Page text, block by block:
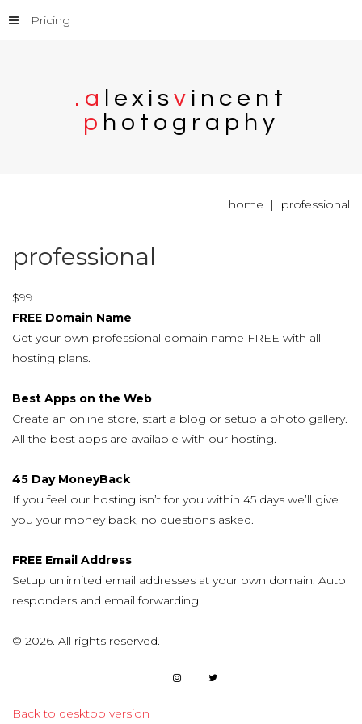
. a ex i sv i n c e n t
p h o t o g r a p h y
Pricing
home professional
professional
$99
FREE Domain Name
Get your own professional domain name FREE with all
hosting plans.
Best Apps on the Web
Create an online store, start a blog or setup a photo gallery.
All the best apps are available with our hosting.
45 Day MoneyBack
If you feel our hosting isn’t for you within 45 days we’ll give
you your money back, no questions asked.
FREE Email Address
Setup unlimited email addresses at your own domain. Auto
responders and email forwarding.
© 2026. All rights reserved.
Back to desktop version